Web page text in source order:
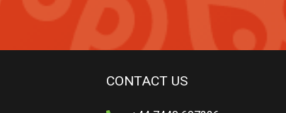
CONTACT US